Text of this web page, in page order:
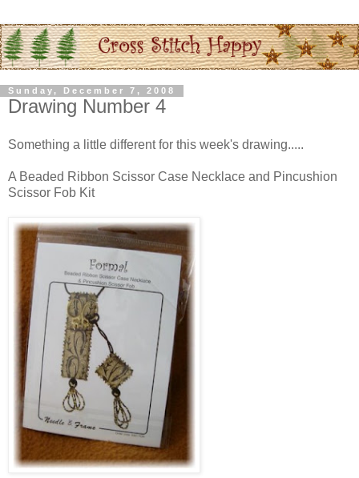
Sunday, December 7, 2008
Drawing Number 4
Something a little different for this week's drawing.....
A Beaded Ribbon Scissor Case Necklace and Pincushion
Scissor Fob Kit